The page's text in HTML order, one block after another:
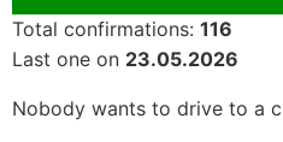
Total confirmations: 116
Last one on 23.05.2026
Nobody wants to drive to a